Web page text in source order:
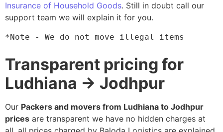
Insurance of Household Goods. Still in doubt call our
support team we will explain it for you.
*Note - We do not move illegal items
Transparent pricing for
Ludhiana → Jodhpur
Our Packers and movers from Ludhiana to Jodhpur
prices are transparent we have no hidden charges at